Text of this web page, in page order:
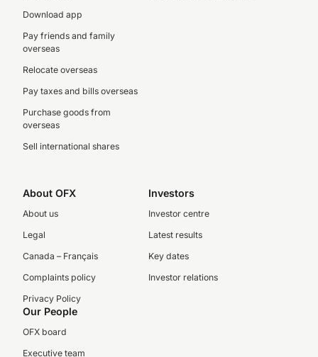
Download app
Pay friends and family
overseas
Relocate overseas
Pay taxes and bills overseas
Purchase goods from
overseas
Sell international shares
About OFX
About us
Legal
Canada – Français
Complaints policy
Privacy Policy
Investors
Investor centre
Latest results
Key dates
Investor relations
Our People
OFX board
Executive team